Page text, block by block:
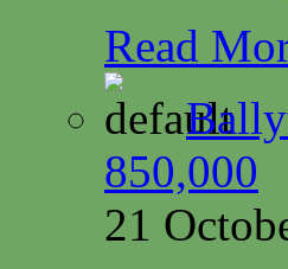
Read
850,000
21